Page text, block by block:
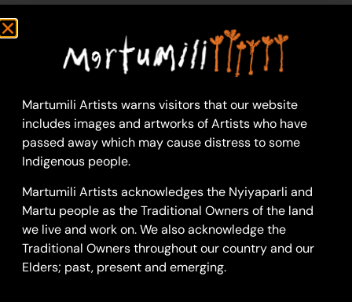
91 x 121 cm: acrylic on
linen
Year: 2018
18-1197
Untitled
mother, beginning her
artistic career with
Martumili Artists in
March 2009 when she
and the other women
Martumili Artists warns visitors that our website
includes images and artworks of Artists who have
passed away which may cause distress to some
Indigenous people.
Martumili Artists acknowledges the Nyiyaparli and
Martu people as the Traditional Owners of the land
we live and work on. We also acknowledge the
Traditional Owners throughout our country and our
Elders; past, present and emerging.